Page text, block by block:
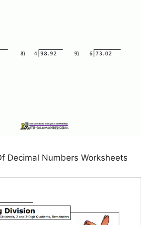
Decimal Numbers Worksheets